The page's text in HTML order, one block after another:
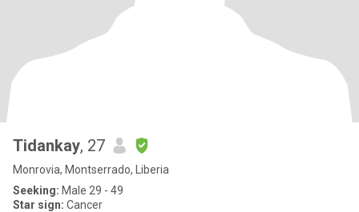
Tidankay, 27
Monrovia, Montserrado, Liberia
Seeking: Male 29 - 49
Star sign: Cancer